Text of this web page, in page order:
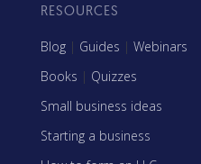
RESOURCES
Blog | Guides | Webinars
Books | Quizzes
Small business ideas
Starting a business